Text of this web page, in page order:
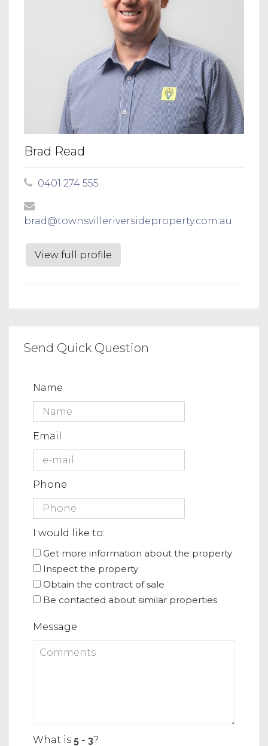
Brad Read
0401 274 555
brad@townsvilleriversideproperty.com.au
View full profile
Send Quick Question
Name
Email
Phone
I would like to:
Get more information about the property
Inspect the property
Obtain the contract of sale
Be contacted about similar properties
Message
What is ?